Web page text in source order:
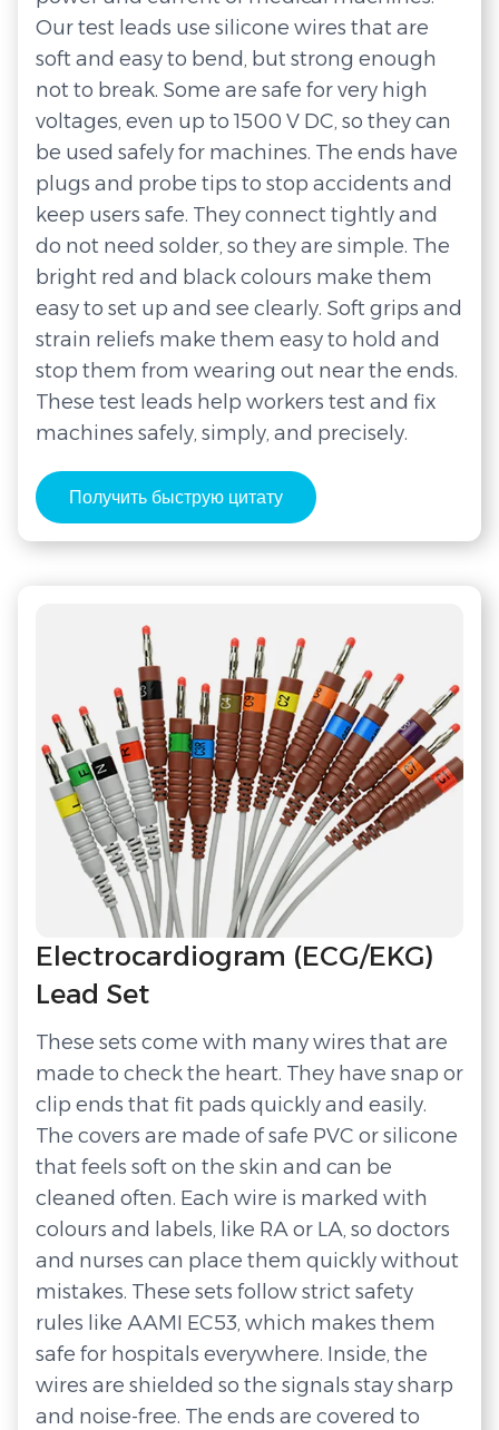
Our test leads use silicone wires that are
soft and easy to bend, but strong enough
not to break. Some are safe for very high
voltages, even up to 1500 V DC, so they can
be used safely for machines. The ends have
plugs and probe tips to stop accidents and
keep users safe. They connect tightly and
do not need solder, so they are simple. The
bright red and black colours make them
easy to set up and see clearly. Soft grips and
strain reliefs make them easy to hold and
stop them from wearing out near the ends.
These test leads help workers test and fix
machines safely, simply, and precisely.
Получить быструю цитату
Electrocardiogram (ECG/EKG)
Lead Set
These sets come with many wires that are
made to check the heart. They have snap or
clip ends that fit pads quickly and easily.
The covers are made of safe PVC or silicone
that feels soft on the skin and can be
cleaned often. Each wire is marked with
colours and labels, like RA or LA, so doctors
and nurses can place them quickly without
mistakes. These sets follow strict safety
rules like AAMI EC53, which makes them
safe for hospitals everywhere. Inside, the
wires are shielded so the signals stay sharp
and noise-free. The ends are covered to